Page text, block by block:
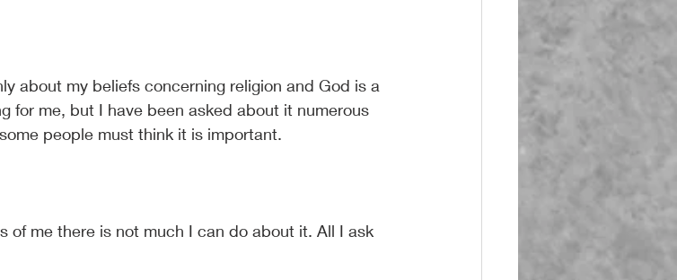
about my beliefs concerning religion and God is a
for me, but I have been asked about it numerous
people must think it is important.
of me there is not much I can do about it. All I ask